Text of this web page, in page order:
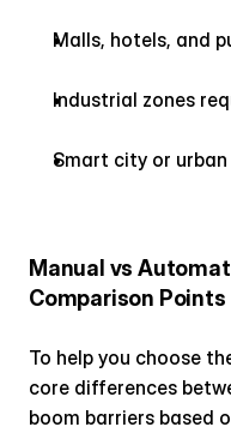
Malls, hotels, and
Industrial zones
Smart city or
Manual vs
Comparison Points
To help you choose
core differences
boom barriers based